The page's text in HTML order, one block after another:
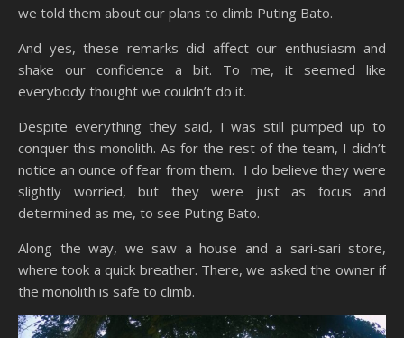
we told them about our plans to climb Puting Bato.
And yes, these remarks did affect our enthusiasm and
shake our confidence a bit. To me, it seemed like
everybody thought we couldn’t do it.
Despite everything they said, I was still pumped up to
conquer this monolith. As for the rest of the team, I didn’t
notice an ounce of fear from them. I do believe they were
slightly worried, but they were just as focus and
determined as me, to see Puting Bato.
Along the way, we saw a house and a sari-sari store,
where took a quick breather. There, we asked the owner if
the monolith is safe to climb.